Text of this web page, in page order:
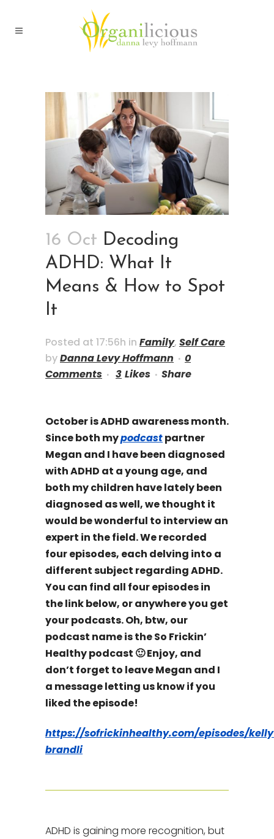
16 Oct Decoding
ADHD: What It
Means & How to Spot
It
Posted at 17:56h in Family, Self Care
byDanna Levy Hoffmann
0
Comments
3 Likes Share
October is ADHD awareness month.
Since both mypodcastpartner
Megan and I have been diagnosed
with ADHD at a young age, and
both my children have lately been
diagnosed as well, we thought it
would be wonderful to interview an
expert in the field. We recorded
four episodes, each delving into a
different subject regarding ADHD.
You can find all four episodes in
the link below, or anywhere you get
your podcasts. Oh, btw, our
podcast name is the So Frickin’
Healthy podcast 🙂 Enjoy, and
don’t forget to leave Megan and I
a message letting us know if you
liked the episode!
https://sofrickinhealthy.com/episodes/
brandli
ADHD is gaining more recognition, but